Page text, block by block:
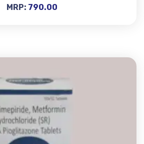
MRP: 790.00